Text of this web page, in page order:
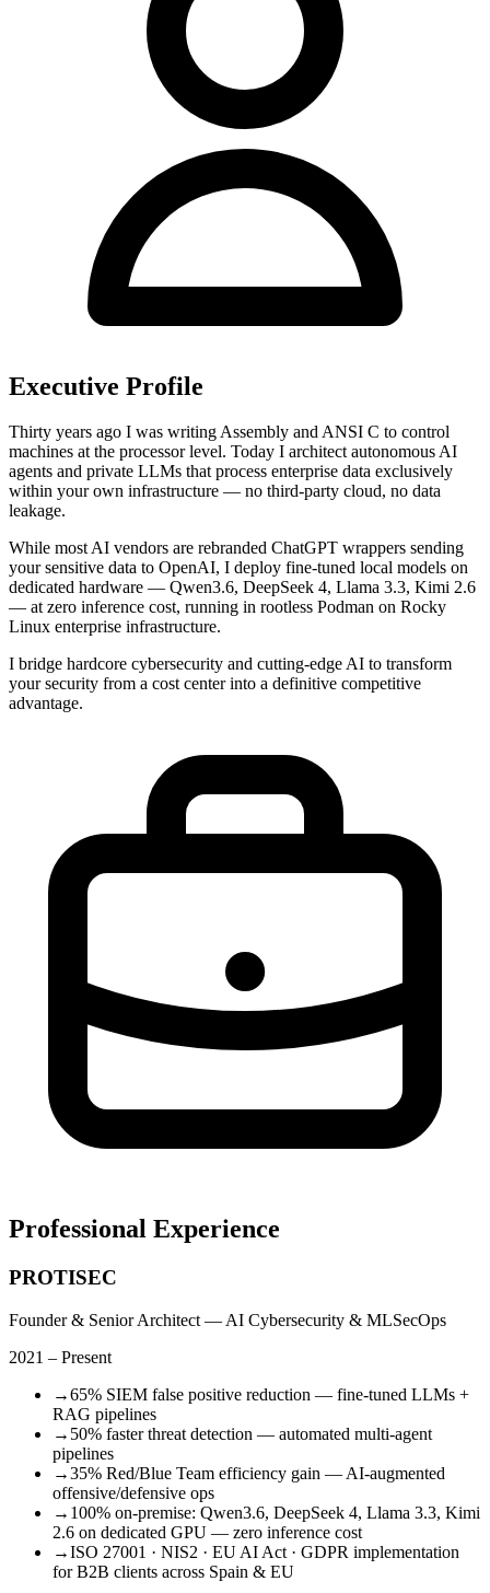
Executive Profile
Thirty years ago I was writing Assembly and ANSI C to control
machines at the processor level. Today I architect autonomous AI
agents and private LLMs that process enterprise data exclusively
within your own infrastructure — no third-party cloud, no data
leakage.
While most AI vendors are rebranded ChatGPT wrappers sending
your sensitive data to OpenAI, I deploy fine-tuned local models on
dedicated hardware — Qwen3.6, DeepSeek 4, Llama 3.3, Kimi 2.6
— at zero inference cost, running in rootless Podman on Rocky
Linux enterprise infrastructure.
I bridge hardcore cybersecurity and cutting-edge AI to transform
your security from a cost center into a definitive competitive
advantage.
Professional Experience
PROTISEC
Founder & Senior Architect — AI Cybersecurity & MLSecOps
2021 – Present
→65% SIEM false positive reduction — fine-tuned LLMs +
RAG pipelines
→ 50% faster threat detection — automated multi-agent
pipelines
→35% Red/Blue Team efficiency gain — AI-augmented
offensive/defensive ops
→ 100% on-premise: Qwen3.6, DeepSeek 4, Llama 3.3, Kimi
2.6 on dedicated GPU — zero inference cost
→ISO 27001 · NIS2 · EU AI Act · GDPR implementation
for B2B clients across Spain & EU